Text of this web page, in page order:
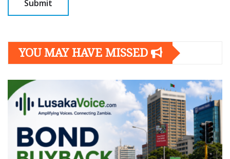
YOU MAY HAVE MISSED